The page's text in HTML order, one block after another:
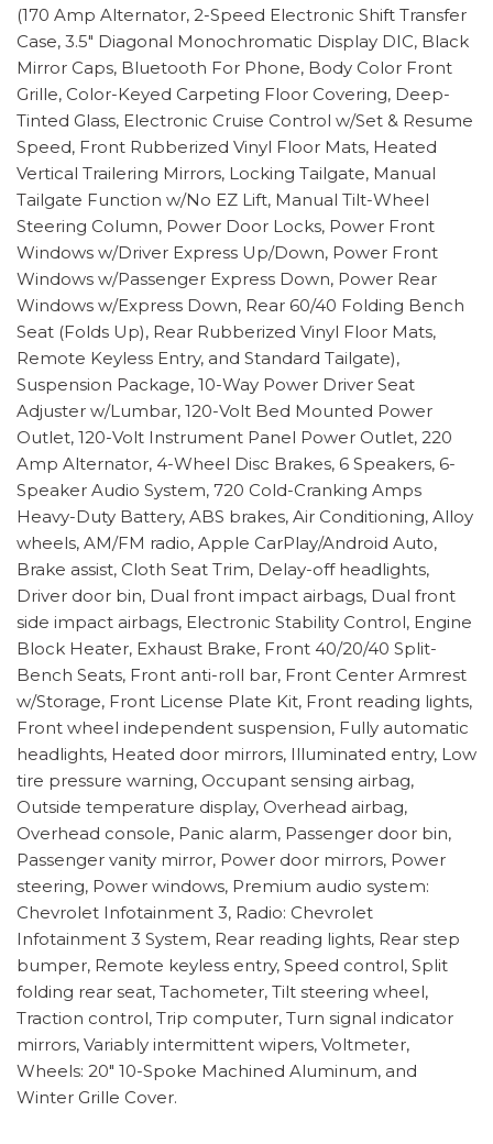
(170 Amp Alternator, 2-Speed Electronic Shift Transfer
Case, 3.5" Diagonal Monochromatic Display DIC, Black
Mirror Caps, Bluetooth For Phone, Body Color Front
Grille, Color-Keyed Carpeting Floor Covering, Deep-
Tinted Glass, Electronic Cruise Control w/Set & Resume
Speed, Front Rubberized Vinyl Floor Mats, Heated
Vertical Trailering Mirrors, Locking Tailgate, Manual
Tailgate Function w/No EZ Lift, Manual Tilt-Wheel
Steering Column, Power Door Locks, Power Front
Windows w/Driver Express Up/Down, Power Front
Windows w/Passenger Express Down, Power Rear
Windows w/Express Down, Rear 60/40 Folding Bench
Seat (Folds Up), Rear Rubberized Vinyl Floor Mats,
Remote Keyless Entry, and Standard Tailgate),
Suspension Package, 10-Way Power Driver Seat
Adjuster w/Lumbar, 120-Volt Bed Mounted Power
Outlet, 120-Volt Instrument Panel Power Outlet, 220
Amp Alternator, 4-Wheel Disc Brakes, 6 Speakers, 6-
Speaker Audio System, 720 Cold-Cranking Amps
Heavy-Duty Battery, ABS brakes, Air Conditioning, Alloy
wheels, AM/FM radio, Apple CarPlay/Android Auto,
Brake assist, Cloth Seat Trim, Delay-off headlights,
Driver door bin, Dual front impact airbags, Dual front
side impact airbags, Electronic Stability Control, Engine
Block Heater, Exhaust Brake, Front 40/20/40 Split-
Bench Seats, Front anti-roll bar, Front Center Armrest
w/Storage, Front License Plate Kit, Front reading lights,
Front wheel independent suspension, Fully automatic
headlights, Heated door mirrors, Illuminated entry, Low
tire pressure warning, Occupant sensing airbag,
Outside temperature display, Overhead airbag,
Overhead console, Panic alarm, Passenger door bin,
Passenger vanity mirror, Power door mirrors, Power
steering, Power windows, Premium audio system:
Chevrolet Infotainment 3, Radio: Chevrolet
Infotainment 3 System, Rear reading lights, Rear step
bumper, Remote keyless entry, Speed control, Split
folding rear seat, Tachometer, Tilt steering wheel,
Traction control, Trip computer, Turn signal indicator
mirrors, Variably intermittent wipers, Voltmeter,
Wheels: 20" 10-Spoke Machined Aluminum, and
Winter Grille Cover.